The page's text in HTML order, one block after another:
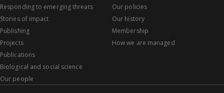
Responding to emerging threats
Stories of impact
Publishing
Projects
Publications
Biological and social science
Our people
Our policies
Our history
Membership
How we are managed